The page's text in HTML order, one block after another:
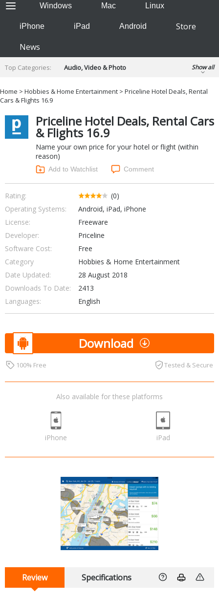
Windows Mac Linux
iPhone iPad Android
Store
News
Top Categories:
Audio, Video & Photo
Developer & Programming
Hobbies & Home Entertainment
Internet Tools
Kids & Education
Networking Tools
Office & Business
Portable Applications
Social Networking
System & Desktop Tools
Show all
Home > Hobbies & Home Entertainment > Priceline Hotel Deals, Rental
Cars & Flights 16.9
Priceline Hotel Deals, Rental Cars
& Flights 16.9
Name your own price for your hotel or flight (within
reason)
Add to Watchlist Comment
Rating:
(0)
Operating Systems:
Android, iPad, iPhone
License:
Freeware
Developer:
Priceline
Software Cost:
Free
Category
Hobbies & Home Entertainment
Date Updated:
28 August 2018
Downloads To Date:
2413
Languages:
English
Download
100% Free Tested & Secure
Also available for these platforms
iPhone iPad
Review Specifications